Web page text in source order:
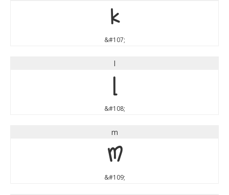
k
&#107;
l
l
&#108;
m
m
&#109;